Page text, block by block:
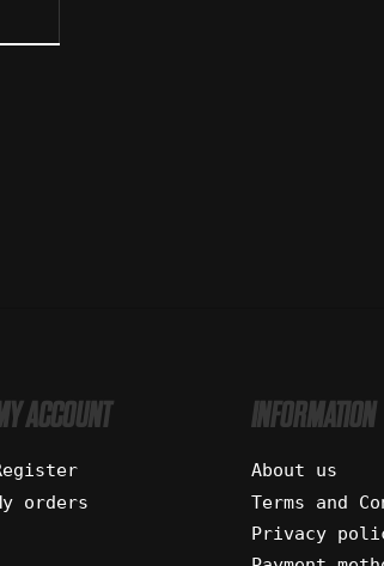
ACCOUNT
orders
INFORMATION
About us
Terms and
Privacy